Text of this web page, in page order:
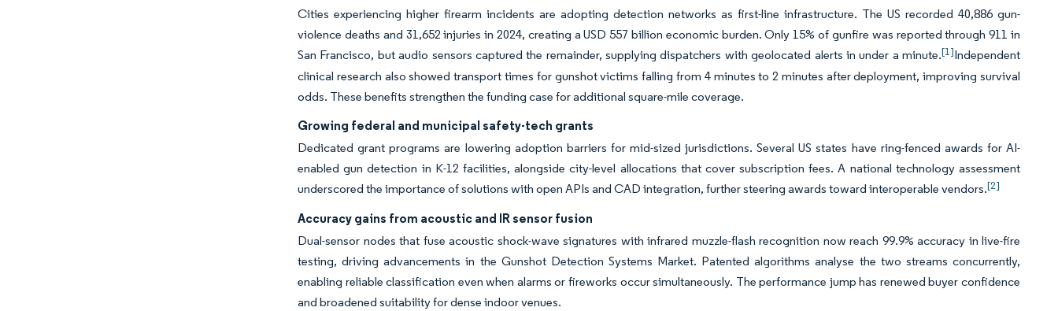
Cities experiencing higher firearm incidents are adopting detection networks as first-line infrastructure. The US recorded 40,886 gun-
violence deaths and 31,652 injuries in 2024, creating a USD 557 billion economic burden. Only 15% of gunfire was reported through 911 in
San Francisco, but audio sensors captured the remainder, supplying dispatchers with geolocated alerts in under a minute.[1]Independent
clinical research also showed transport times for gunshot victims falling from 4 minutes to 2 minutes after deployment, improving survival
odds. These benefits strengthen the funding case for additional square-mile coverage.
Growing federal and municipal safety-tech grants
Dedicated grant programs are lowering adoption barriers for mid-sized jurisdictions. Several US states have ring-fenced awards for AI-
enabled gun detection in K-12 facilities, alongside city-level allocations that cover subscription fees. A national technology assessment
underscored the importance of solutions with open APIs and CAD integration, further steering awards toward interoperable vendors.[2]
Accuracy gains from acoustic and IR sensor fusion
Dual-sensor nodes that fuse acoustic shock-wave signatures with infrared muzzle-flash recognition now reach 99.9% accuracy in live-fire
testing, driving advancements in the Gunshot Detection Systems Market. Patented algorithms analyse the two streams concurrently,
enabling reliable classification even when alarms or fireworks occur simultaneously. The performance jump has renewed buyer confidence
and broadened suitability for dense indoor venues.